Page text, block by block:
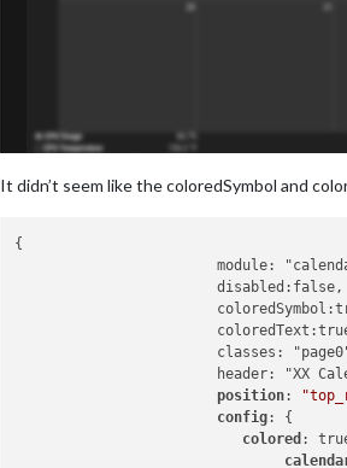
It didn’t seem like the coloredSymbol and
{
			module: "calendar",
			disabled:false,
position:
config: {
colored :